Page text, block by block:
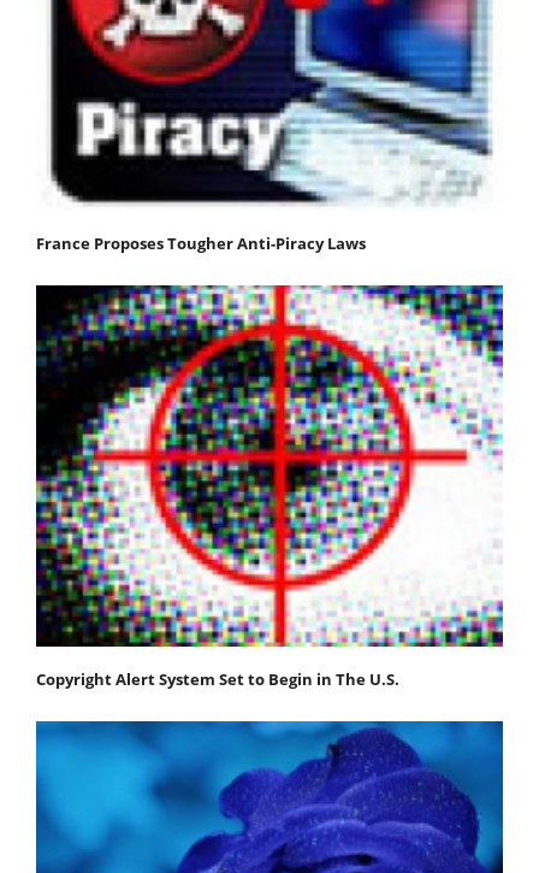
France Proposes Tougher Anti-Piracy Laws
Copyright Alert System Set to Begin in The U.S.